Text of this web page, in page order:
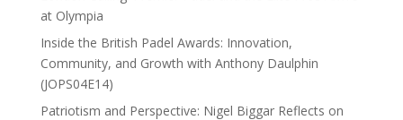
at Olympia
Inside the British Padel Awards: Innovation,
Community, and Growth with Anthony Daulphin
(JOPS04E14)
Patriotism and Perspective: Nigel Biggar Reflects on